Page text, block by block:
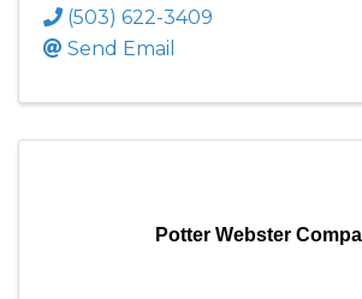
(503) 622-3409
Send Email
Potter Webster